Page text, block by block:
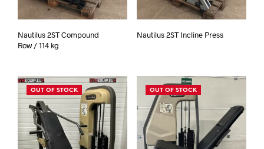
Nautilus 2ST Compound
Row / 114 kg
Nautilus 2ST Incline Press
OUT OF STOCK OUT OF STOCK